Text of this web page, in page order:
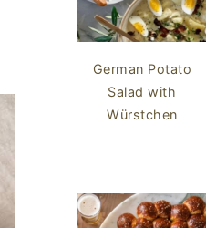
German Potato
Salad with
Würstchen